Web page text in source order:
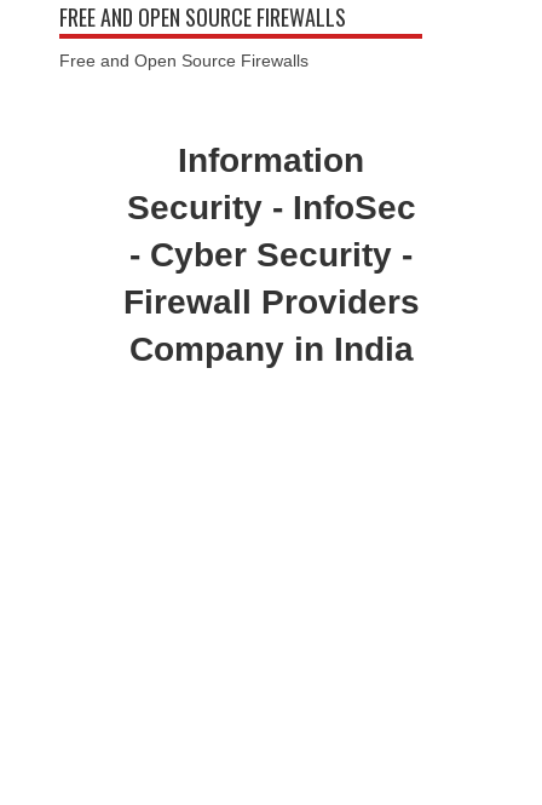
FREE AND OPEN SOURCE FIREWALLS
Free and Open Source Firewalls
Information
Security - InfoSec
- Cyber Security -
Firewall Providers
Company in India